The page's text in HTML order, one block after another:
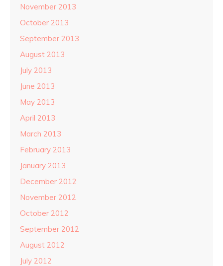
November 2013
October 2013
September 2013
August 2013
July 2013
June 2013
May 2013
April 2013
March 2013
February 2013
January 2013
December 2012
November 2012
October 2012
September 2012
August 2012
July 2012